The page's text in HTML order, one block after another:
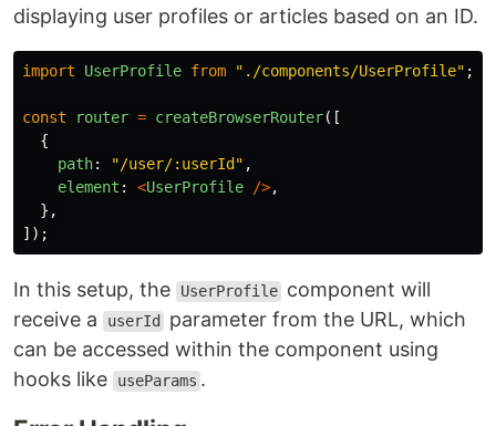
displaying user profiles or articles based on an ID.
import UserProfile from " ./components/UserProfile" ;
const router = createBrowserRouter([
{
path: "/user/:userId " ,
element : <UserProfile />,
},
]);
In this setup, the UserProfile component will
receive a
userId
parameter from the URL, which
can be accessed within the component using
hooks like
useParams .